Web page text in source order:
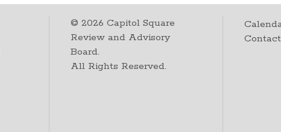
©2026 Capitol Square
Review and Advisory
Board.
All Rights Reserved.
Contact